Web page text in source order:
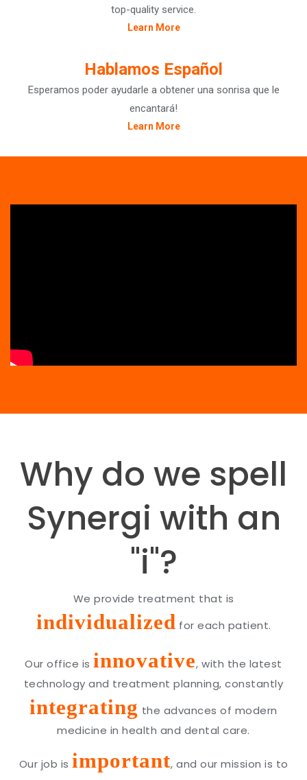
top-quality service.
Learn More
Hablamos Español
Esperamos poder ayudarle a obtener una sonrisa que le
encantará!
Learn More
Why do we spell
Synergi with an
"i"?
We provide treatment that is
individualized for each patient.
Our office isinnovative, with the latest
technology and treatment planning, constantly
integrating the advances of modern
medicine in health and dental care.
Our job is important, and our mission is to